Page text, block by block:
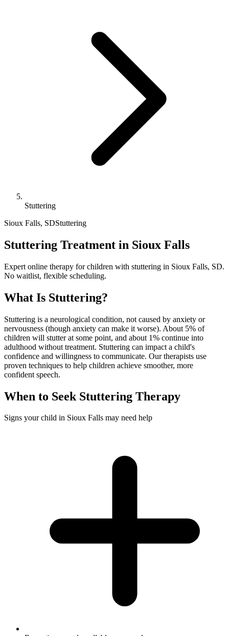
Stuttering
Sioux Falls, SDStuttering
Stuttering Treatment in Sioux Falls
Expert online therapy for children with stuttering in Sioux Falls, SD.
No waitlist, flexible scheduling.
What Is Stuttering?
Stuttering is a neurological condition, not caused by anxiety or
nervousness (though anxiety can make it worse). About 5% of
children will stutter at some point, and about 1% continue into
adulthood without treatment. Stuttering can impact a child's
confidence and willingness to communicate. Our therapists use
proven techniques to help children achieve smoother, more
confident speech.
When to Seek Stuttering Therapy
Signs your child in Sioux Falls may need help